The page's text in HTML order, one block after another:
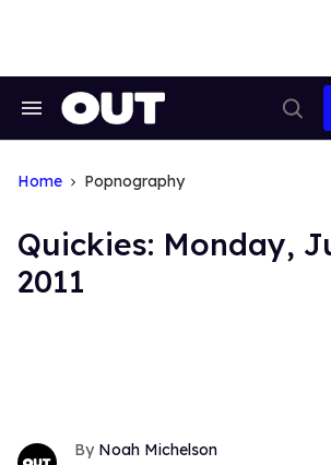
Search
Home Popnography
Quickies: Monday,
2011
Noah Michelson